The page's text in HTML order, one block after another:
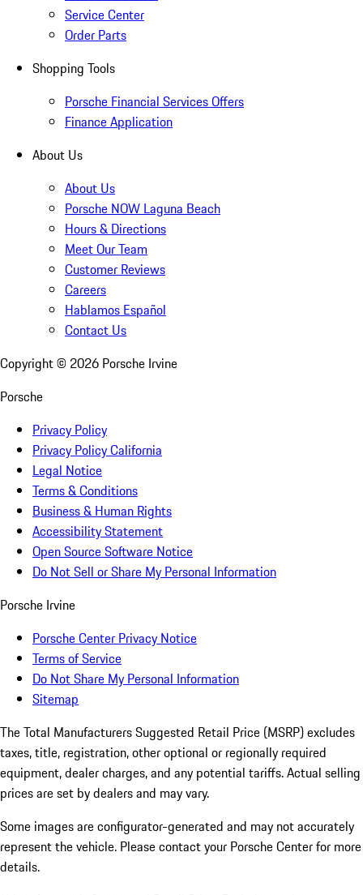
Service Center
Order Parts
Shopping Tools
Porsche Financial Services Offers
Finance Application
About Us
About Us
Porsche NOW Laguna Beach
Hours & Directions
Meet Our Team
Customer Reviews
Careers
Hablamos Español
Contact Us
Copyright © 2026 Porsche Irvine
Porsche
Privacy Policy
Privacy Policy California
Legal Notice
Terms & Conditions
Business & Human Rights
Accessibility Statement
Open Source Software Notice
Do Not Sell or Share My Personal Information
Porsche Irvine
Porsche Center Privacy Notice
Terms of Service
Do Not Share My Personal Information
Sitemap
The Total Manufacturers Suggested Retail Price (MSRP) excludes
taxes, title, registration, other optional or regionally required
equipment, dealer charges, and any potential tariffs. Actual selling
prices are set by dealers and may vary.
Some images are configurator-generated and may not accurately
represent the vehicle. Please contact your Porsche Center for more
details.